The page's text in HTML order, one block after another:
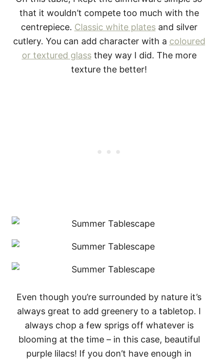
that it wouldn’t compete too much with the
centrepiece. Classic white platesand silver
cutlery. You can add character with a coloured
or textured glassthey way I did. The more
texture the better!
Even though you’re surrounded by nature it’s
always great to add greenery to a tabletop. I
always chop a few sprigs off whatever is
blooming at the time – in this case, beautiful
purple lilacs! If you don’t have enough in